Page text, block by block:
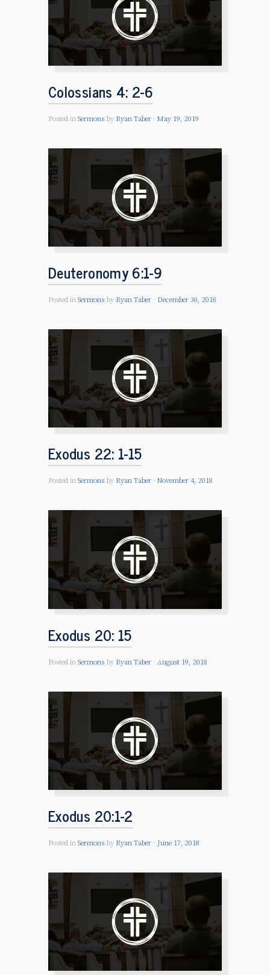
Colossians 4: 2-6
Posted in Sermons by Ryan Taber May 19, 2019
Deuteronomy 6:1-9
Posted in Sermons by Ryan Taber December 30, 2018
Exodus 22: 1-15
Posted in Sermons by Ryan Taber November 4, 2018
Exodus 20: 15
Posted in Sermons by Ryan Taber August 19, 2018
Exodus 20:1-2
Posted in Sermons by Ryan Taber June 17, 2018